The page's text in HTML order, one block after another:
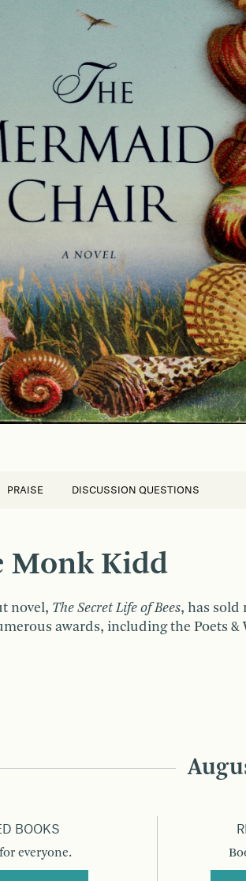
PRAISE DISCUSSION QUESTIONS
Monk Kidd
novel, The Secret Life of Bees, has sold
awards, including the Poets
BOOKS
everyone.